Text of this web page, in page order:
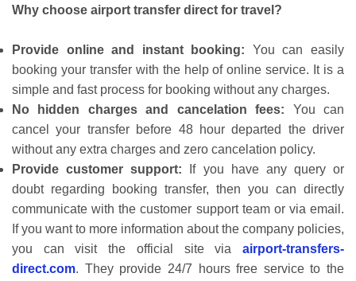
Why choose airport transfer direct for travel?
Provide online and instant booking: You can easily
booking your transfer with the help of online service. It is a
simple and fast process for booking without any charges.
No hidden charges and cancelation fees: You can
cancel your transfer before 48 hour departed the driver
without any extra charges and zero cancelation policy.
Provide customer support: If you have any query or
doubt regarding booking transfer, then you can directly
communicate with the customer support team or via email.
If you want to more information about the company policies,
you can visit the official site via airport-transfers-
direct.com. They provide 24/7 hours free service to the